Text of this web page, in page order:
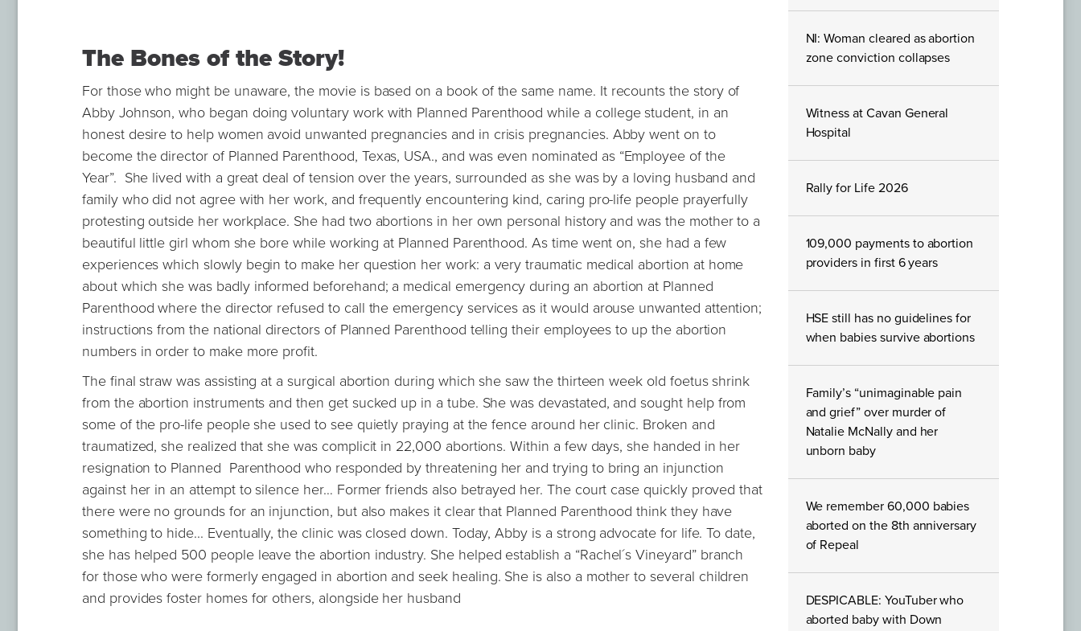
The Bones of the Story!
For those who might be unaware, the movie is based on a book of the same name. It recounts the story of
Abby Johnson, who began doing voluntary work with Planned Parenthood while a college student, in an
honest desire to help women avoid unwanted pregnancies and in crisis pregnancies. Abby went on to
become the director of Planned Parenthood, Texas, USA., and was even nominated as “Employee of the
Year”. She lived with a great deal of tension over the years, surrounded as she was by a loving husband and
family who did not agree with her work, and frequently encountering kind, caring pro-life people prayerfully
protesting outside her workplace. She had two abortions in her own personal history and was the mother to a
beautiful little girl whom she bore while working at Planned Parenthood. As time went on, she had a few
experiences which slowly begin to make her question her work: a very traumatic medical abortion at home
about which she was badly informed beforehand; a medical emergency during an abortion at Planned
Parenthood where the director refused to call the emergency services as it would arouse unwanted attention;
instructions from the national directors of Planned Parenthood telling their employees to up the abortion
numbers in order to make more profit.
The final straw was assisting at a surgical abortion during which she saw the thirteen week old foetus shrink
from the abortion instruments and then get sucked up in a tube. She was devastated, and sought help from
some of the pro-life people she used to see quietly praying at the fence around her clinic. Broken and
traumatized, she realized that she was complicit in 22,000 abortions. Within a few days, she handed in her
resignation to Planned Parenthood who responded by threatening her and trying to bring an injunction
against her in an attempt to silence her… Former friends also betrayed her. The court case quickly proved that
there were no grounds for an injunction, but also makes it clear that Planned Parenthood think they have
something to hide... Eventually, the clinic was closed down. Today, Abby is a strong advocate for life. To date,
she has helped 500 people leave the abortion industry. She helped establish a “Rachel´s Vineyard” branch
for those who were formerly engaged in abortion and seek healing. She is also a mother to several children
and provides foster homes for others, alongside her husband
NI: Woman cleared as abortion
zone conviction collapses
Witness at Cavan General
Hospital
Rally for Life 2026
109,000 payments to abortion
providers in first 6 years
HSE still has no guidelines for
when babies survive abortions
Family’s “unimaginable pain
and grief” over murder of
Natalie McNally and her
unborn baby
We remember 60,000 babies
aborted on the 8th anniversary
of Repeal
DESPICABLE: YouTuber who
aborted baby with Down